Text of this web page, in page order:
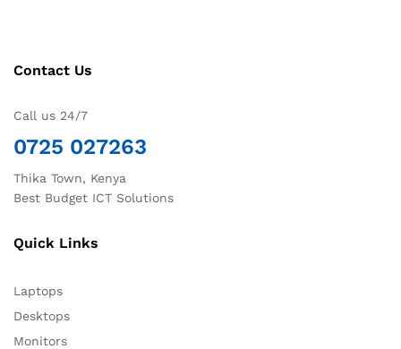
Contact Us
Call us 24/7
0725 027263
Thika Town, Kenya
Best Budget ICT Solutions
Quick Links
Laptops
Desktops
Monitors